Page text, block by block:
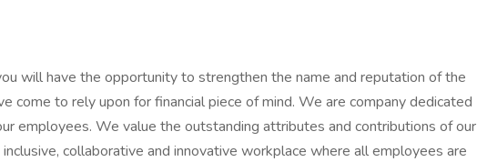
will have the opportunity to strengthen the name and reputation of the
come to rely upon for financial piece of mind. We are company dedicated
employees. We value the outstanding attributes and contributions of our
collaborative and innovative workplace where all employees are